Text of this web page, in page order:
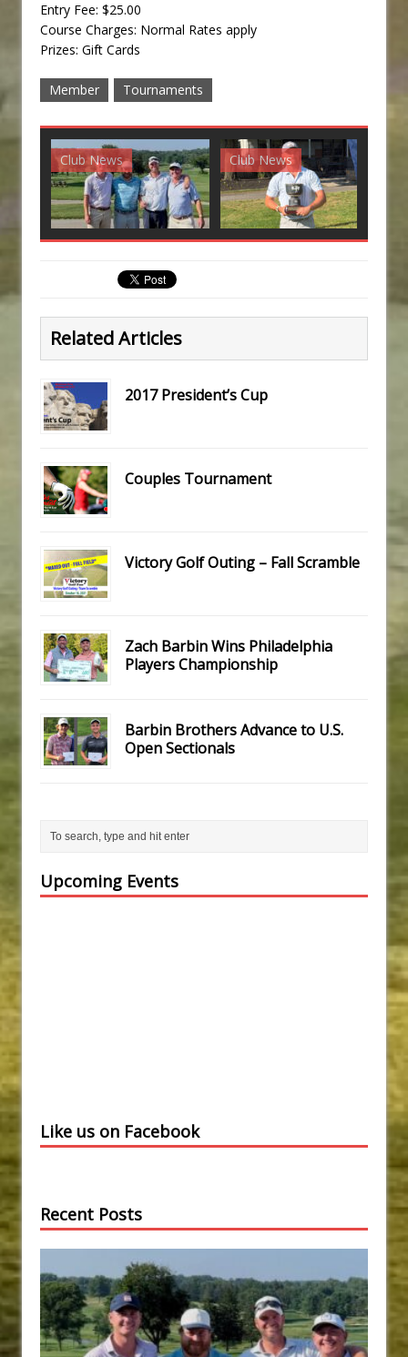
Entry Fee: $25.00
Course Charges: Normal Rates apply
Prizes: Gift Cards
Member Tournaments
Club News Club News
Related Articles
2017 President’s Cup
Couples Tournament
Victory Golf Outing – Fall Scramble
Zach Barbin Wins Philadelphia
Players Championship
Barbin Brothers Advance to U.S.
Open Sectionals
Upcoming Events
Like us on Facebook
Recent Posts